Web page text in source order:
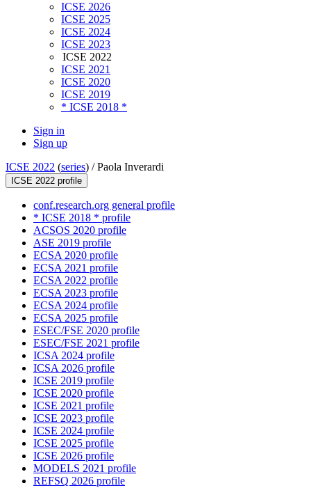
ICSE 2026
ICSE 2025
ICSE 2024
ICSE 2023
ICSE 2022
ICSE 2021
ICSE 2020
ICSE 2019
* ICSE 2018 *
Sign in
Sign up
ICSE 2022 (series) /Paola Inverardi
ICSE 2022 profile
conf.research.org general profile
* ICSE 2018 * profile
ACSOS 2020 profile
ASE 2019 profile
ECSA 2020 profile
ECSA 2021 profile
ECSA 2022 profile
ECSA 2023 profile
ECSA 2024 profile
ECSA 2025 profile
ESEC/FSE 2020 profile
ESEC/FSE 2021 profile
ICSA 2024 profile
ICSA 2026 profile
ICSE 2019 profile
ICSE 2020 profile
ICSE 2021 profile
ICSE 2023 profile
ICSE 2024 profile
ICSE 2025 profile
ICSE 2026 profile
MODELS 2021 profile
REFSQ 2026 profile